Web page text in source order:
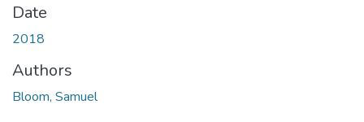
Date
2018
Authors
Bloom, Samuel